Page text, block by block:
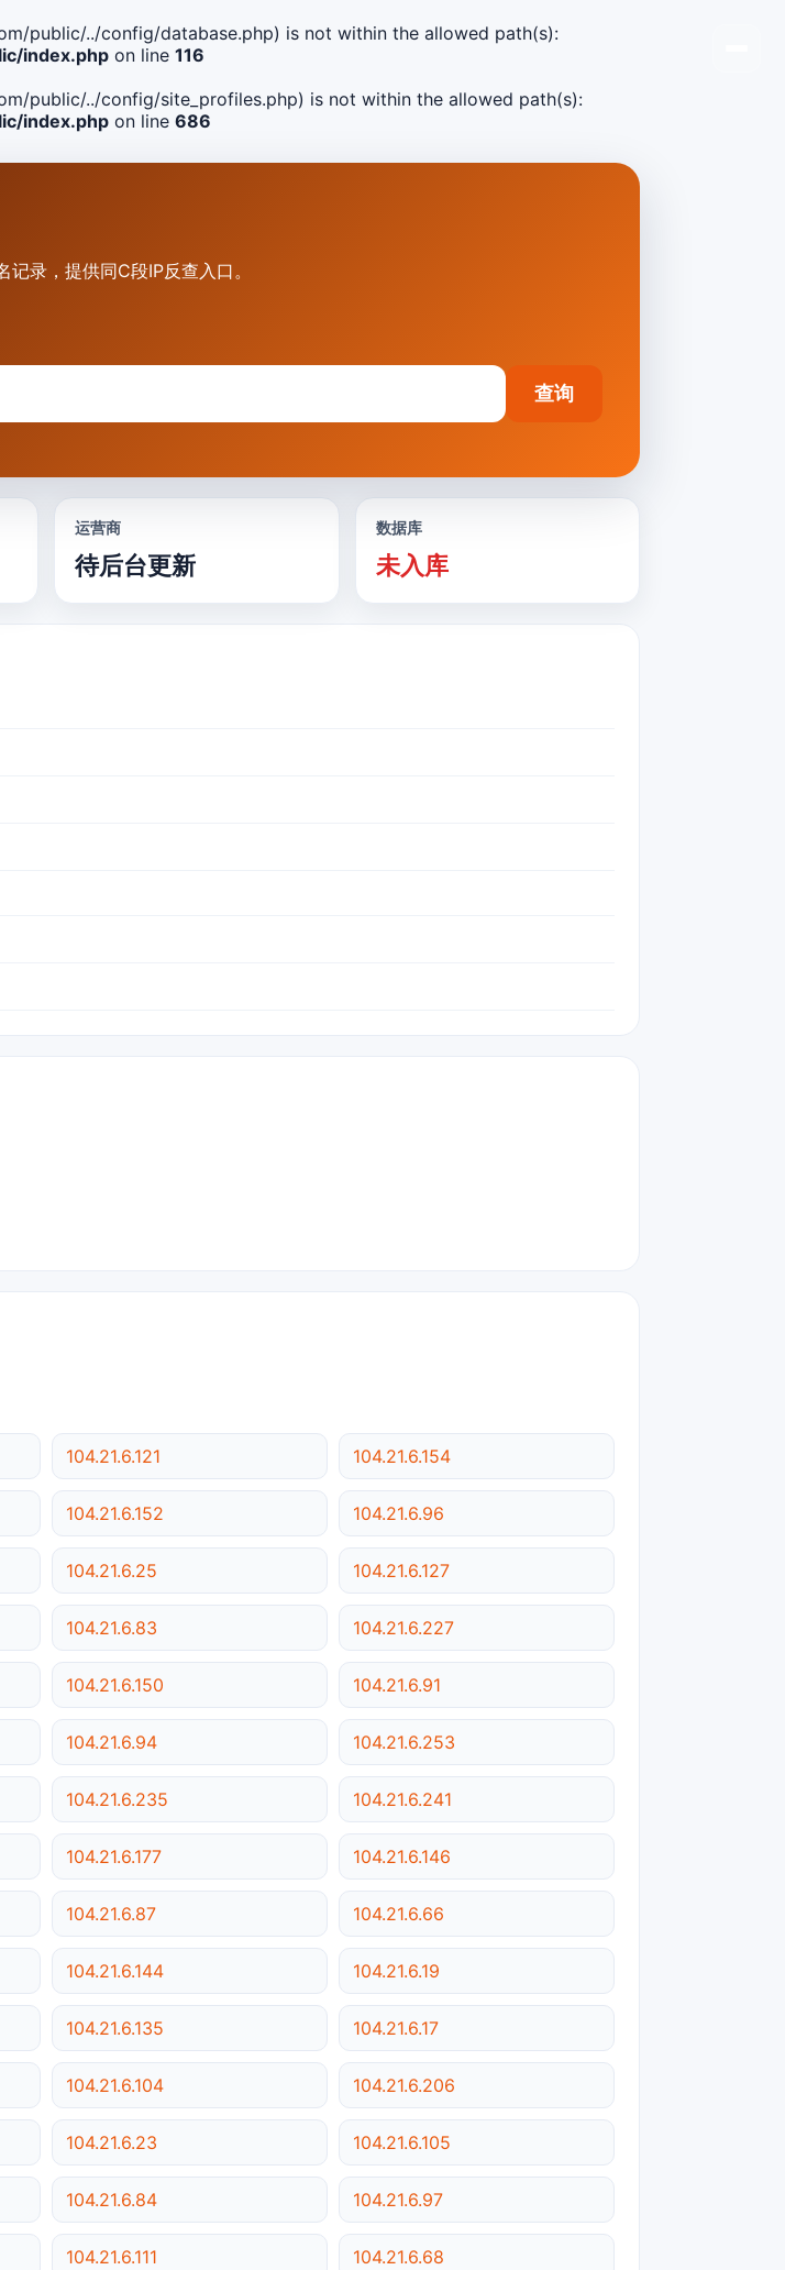
public/../config/database.php) is not within the allowed path(s):
index.php on line 116
public/../config/site_profiles.php) is not within the allowed path(s):
index.php on line 686
录，提供同C段IP反查入口。
查询
运营商
待后台更新
数据库
未入库
104.21.6.121 104.21.6.154
104.21.6.152 104.21.6.96
104.21.6.25 104.21.6.127
104.21.6.83 104.21.6.227
104.21.6.150 104.21.6.91
104.21.6.94 104.21.6.253
104.21.6.235 104.21.6.241
104.21.6.177 104.21.6.146
104.21.6.87 104.21.6.66
104.21.6.144 104.21.6.19
104.21.6.135 104.21.6.17
104.21.6.104 104.21.6.206
104.21.6.23 104.21.6.105
104.21.6.84 104.21.6.97
104.21.6.111 104.21.6.68